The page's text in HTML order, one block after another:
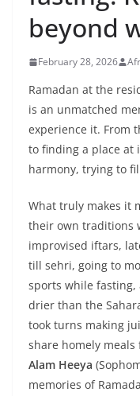
beyond
February 28, 2026
Ramadan at the
is an unmatched
experience it. From
to finding a place at
harmony, trying to
What truly makes it
their own traditions
improvised iftars,
till sehri, going to
sports while
drier than the
took turns making
share homely
Alam Heeya
memories of